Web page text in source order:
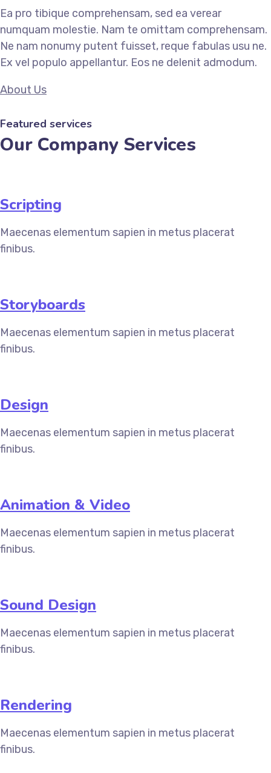
Ea pro tibique comprehensam, sed ea verear
numquam molestie. Nam te omittam comprehensam.
Ne nam nonumy putent fuisset, reque fabulas usu ne.
Ex vel populo appellantur. Eos ne delenit admodum.
About Us
Featured services
Our Company Services
Scripting
Maecenas elementum sapien in metus placerat
finibus.
Storyboards
Maecenas elementum sapien in metus placerat
finibus.
Design
Maecenas elementum sapien in metus placerat
finibus.
Animation & Video
Maecenas elementum sapien in metus placerat
finibus.
Sound Design
Maecenas elementum sapien in metus placerat
finibus.
Rendering
Maecenas elementum sapien in metus placerat
finibus.